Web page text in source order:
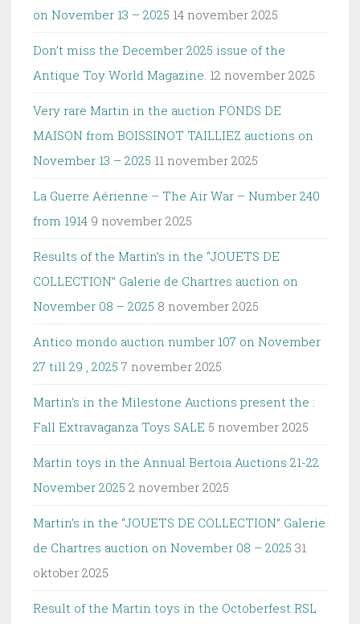
on November 13 – 2025 14 november 2025
Don’t miss the December 2025 issue of the
Antique Toy World Magazine. 12 november 2025
Very rare Martin in the auction FONDS DE
MAISON from BOISSINOT TAILLIEZ auctions on
November 13 – 2025 11 november 2025
La Guerre Aérienne – The Air War – Number 240
from 1914 9 november 2025
Results of the Martin’s in the “JOUETS DE
COLLECTION” Galerie de Chartres auction on
November 08 – 2025 8 november 2025
Antico mondo auction number 107 on November
27 till 29 , 2025 7 november 2025
Martin’s in the Milestone Auctions present the :
Fall Extravaganza Toys SALE 5 november 2025
Martin toys in the Annual Bertoia Auctions 21-22
November 2025 2 november 2025
Martin’s in the “JOUETS DE COLLECTION” Galerie
de Chartres auction on November 08 – 2025 31
oktober 2025
Result of the Martin toys in the Octoberfest RSL